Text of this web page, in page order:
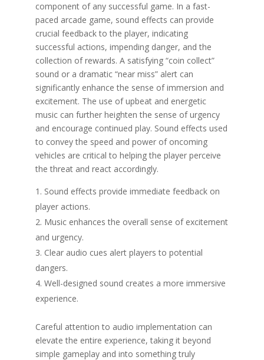
component of any successful game. In a fast-
paced arcade game, sound effects can provide
crucial feedback to the player, indicating
successful actions, impending danger, and the
collection of rewards. A satisfying “coin collect”
sound or a dramatic “near miss” alert can
significantly enhance the sense of immersion and
excitement. The use of upbeat and energetic
music can further heighten the sense of urgency
and encourage continued play. Sound effects used
to convey the speed and power of oncoming
vehicles are critical to helping the player perceive
the threat and react accordingly.
Sound effects provide immediate feedback on
player actions.
Music enhances the overall sense of excitement
and urgency.
Clear audio cues alert players to potential
dangers.
Well-designed sound creates a more immersive
experience.
Careful attention to audio implementation can
elevate the entire experience, taking it beyond
simple gameplay and into something truly